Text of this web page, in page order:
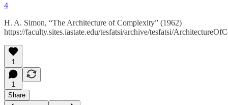
4
H. A. Simon, “The Architecture of Complexity” (1962)
https://faculty.sites.iastate.edu/tesfatsi/archive/tesfatsi/
1
1
Share